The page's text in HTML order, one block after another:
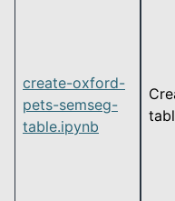
create-oxford-
pets-semseg-
table.ipynb